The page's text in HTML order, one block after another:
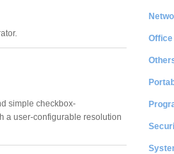
simple checkbox-
a user-configurable resolution
Office